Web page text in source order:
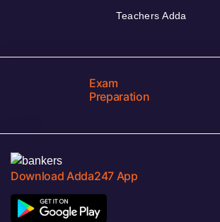
Teachers Adda
Exam
Preparation
Download Adda247 App